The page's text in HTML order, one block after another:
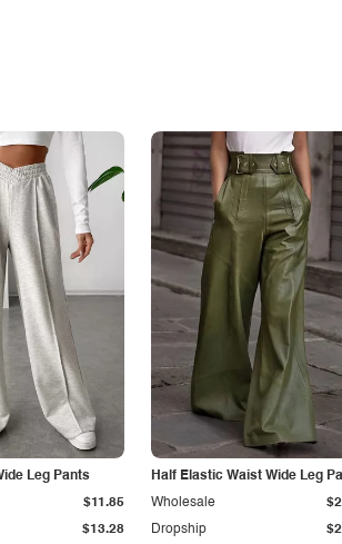
Leg Pants
$13.28
$11.85
Half Elastic Waist Wide Leg
Dropship
Wholesale